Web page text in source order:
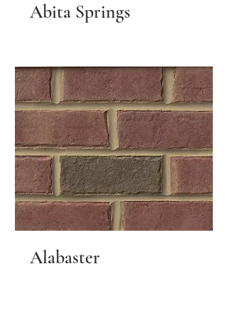
Abita Springs
Alabaster